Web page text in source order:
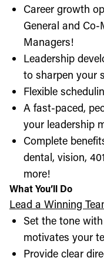
Career growth
General and
Managers!
Leadership
to sharpen your
Flexible
A fast-paced,
your leadership
Complete
dental, vision,
more!
What You’ll Do
Lead a Winning
Set the tone
motivates your
Provide clear